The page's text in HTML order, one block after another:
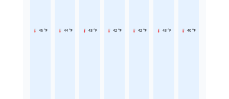
45 °F 44 °F 43 °F 42 °F 42 °F 43 °F 40 °F